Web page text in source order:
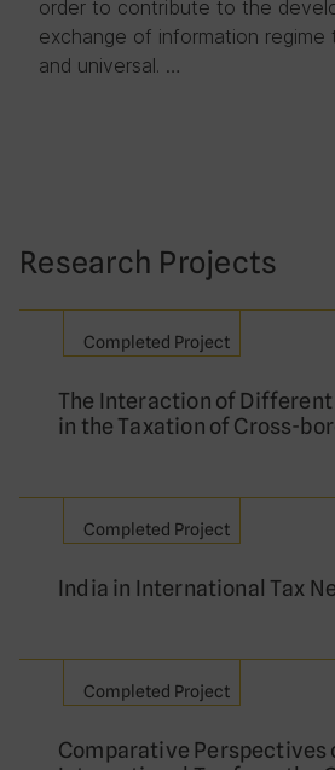
order to contribute to the
exchange of information regime
and universal. …
Research Projects
Completed Project
The Interaction of Different
in the Taxation of Cross-
Completed Project
India in International Tax
Completed Project
Comparative Perspectives